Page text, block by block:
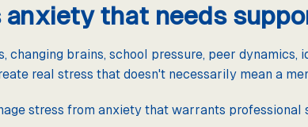
that needs
brains, school pressure, peer dynamics,
real stress that doesn't necessarily mean a
stress from anxiety that warrants professional